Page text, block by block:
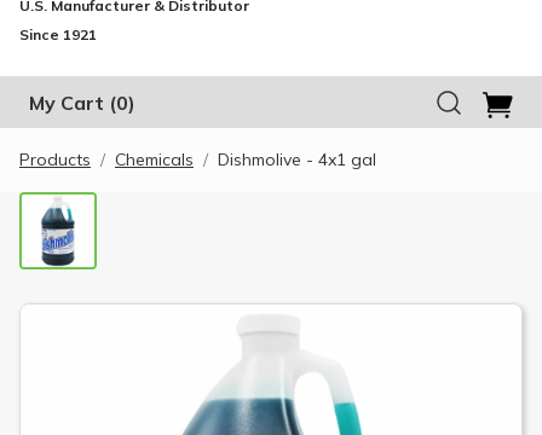
U.S. Manufacturer & Distributor
Since 1921
My Cart (0)
Products Chemicals Dishmolive - 4x1 gal